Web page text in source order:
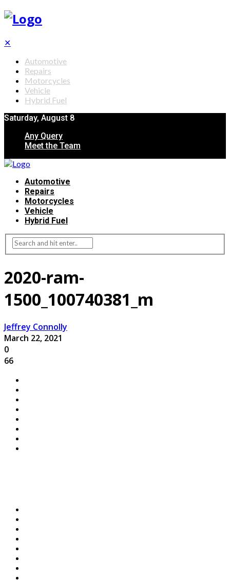
✕
Automotive
Repairs
Motorcycles
Vehicle
Hybrid Fuel
Saturday, August 8
Any Query
Meet the Team
Automotive
Repairs
Motorcycles
Vehicle
Hybrid Fuel
2020-ram-
1500_100740381_m
Jeffrey Connolly
March 22, 2021
0
66